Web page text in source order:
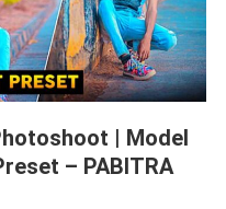
| Model
– PABITRA